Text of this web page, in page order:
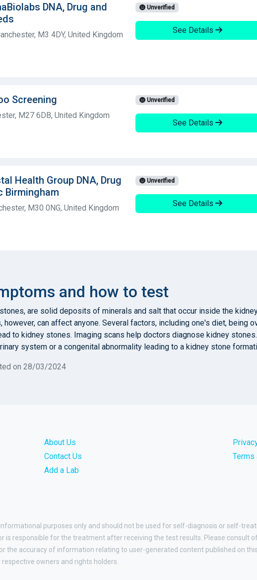
DNA, Drug and
M3 4DY, United Kingdom
Unverified
See Details
Screening
M27 6DB, United Kingdom
Unverified
See Details
Health Group DNA, Drug
Birmingham
M30 0NG, United Kingdom
Unverified
See Details
and how to test
are solid deposits of minerals and salt that occur inside the
can affect anyone. Several factors, including one's diet, being
to kidney stones. Imaging scans help doctors diagnose kidney
system or a congenital abnormality leading to a kidney stone
on 28/03/2024
About Us
Contact Us
Add a Lab
Terms
purposes only and should not be used for self-diagnosis or self-
is responsible for the treatment after receiving the test results. Please consult
the accuracy of information relating to user-generated content published on
owners and rights holders.